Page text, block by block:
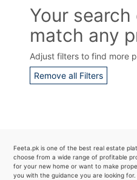
Your
match any
Adjust filters to find more
Remove all Filters
Feeta.pk is one of the best real estate
choose from a wide range of profitable
for your new home or want to make
you with the guidance you are looking